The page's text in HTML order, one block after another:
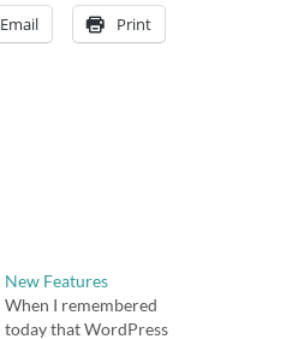
Email Print
New Features
When I remembered
today that WordPress